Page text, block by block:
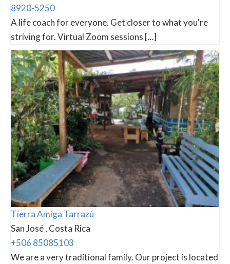
8920-5250
A life coach for everyone. Get closer to what you're
striving for. Virtual Zoom sessions […]
Tierra Amiga Tarrazú
San José , Costa Rica
+506 85085103
We are a very traditional family. Our project is located